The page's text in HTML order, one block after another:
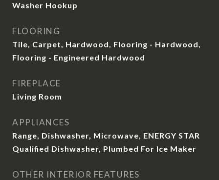
Washer Hookup
FLOORING
Tile, Carpet, Hardwood, Flooring - Hardwood,
Flooring - Engineered Hardwood
FIREPLACE
Living Room
APPLIANCES
Range, Dishwasher, Microwave, ENERGY STAR
Qualified Dishwasher, Plumbed For Ice Maker
OTHER INTERIOR FEATURES